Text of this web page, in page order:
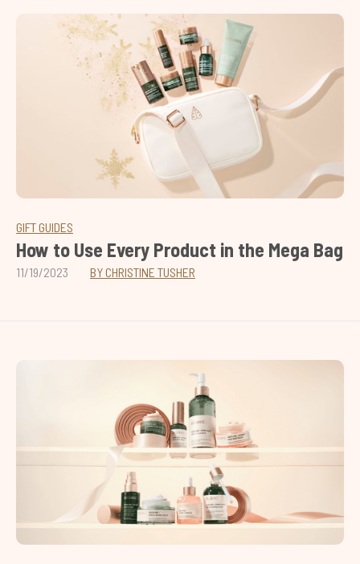
GIFT GUIDES
How to Use Every Product in the Mega Bag
11/19/2023 BY CHRISTINE TUSHER